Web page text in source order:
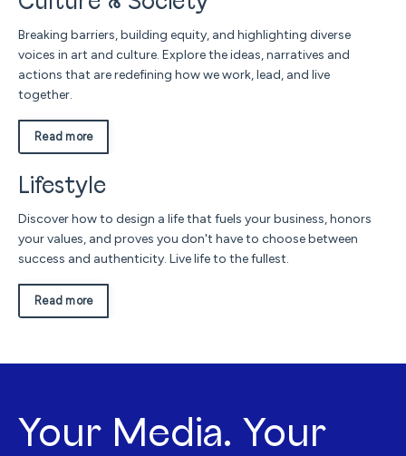
Breaking barriers, building equity, and highlighting diverse
voices in art and culture. Explore the ideas, narratives and
actions that are redefining how we work, lead, and live
together.
Read more
Lifestyle
Discover how to design a life that fuels your business, honors
your values, and proves you don't have to choose between
success and authenticity. Live life to the fullest.
Read more
Your Media. Your